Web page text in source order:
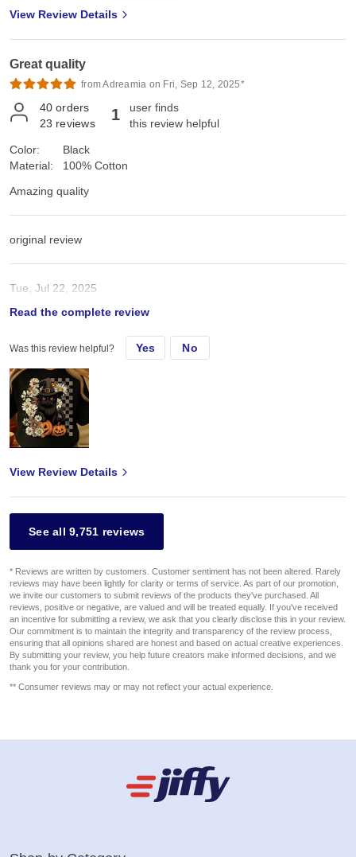
View Review Details
Great quality
from Adreamia on Fri, Sep 12, 2025*
40 orders
23 reviews 1
user finds
this review helpful
Color:
Material:
Black
100% Cotton
Amazing quality
original review
Tue, Jul 22, 2025
Read the complete review
Was this review helpful? Yes No
View Review Details
See all 9,751 reviews
* Reviews are written by customers. Customer sentiment has not been altered. Rarely
reviews may have been lightly for clarity or terms of service. As part of our promotion,
we invite our customers to submit reviews of the products they've purchased. All
reviews, positive or negative, are valued and will be treated equally. If you've received
an incentive for submitting a review, we ask that you clearly disclose this in your review.
Our commitment is to maintain the integrity and transparency of the review process,
ensuring that all opinions shared are honest and based on actual creative experiences.
By submitting your review, you help future creators make informed decisions, and we
thank you for your contribution.
** Consumer reviews may or may not reflect your actual experience.